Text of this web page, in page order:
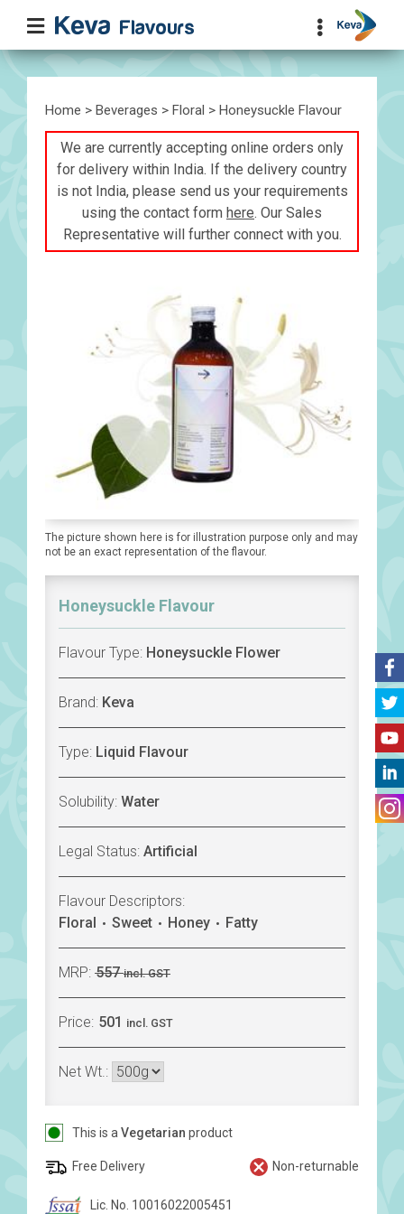
Home > Beverages > Floral > Honeysuckle Flavour
We are currently accepting online orders only
for delivery within India. If the delivery country
is not India, please send us your requirements
using the contact form here. Our Sales
Representative will further connect with you.
The picture shown here is for illustration purpose only and may
not be an exact representation of the flavour.
Honeysuckle Flavour
Flavour Type: Honeysuckle Flower
Brand: Keva
Type: Liquid Flavour
Solubility: Water
Legal Status: Artificial
Flavour Descriptors:
Floral
Sweet Honey Fatty
MRP: 557 incl. GST
Price: 501 incl. GST
Net Wt.:
This is a Vegetarian product
Free Delivery Non-returnable
Lic. No. 10016022005451